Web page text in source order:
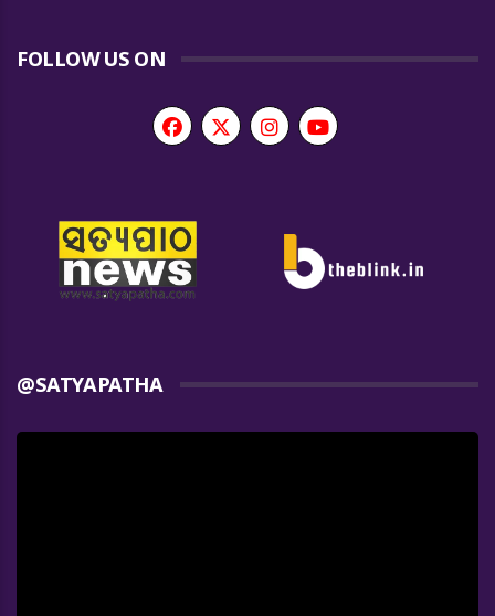
FOLLOW US ON
@SATYAPATHA